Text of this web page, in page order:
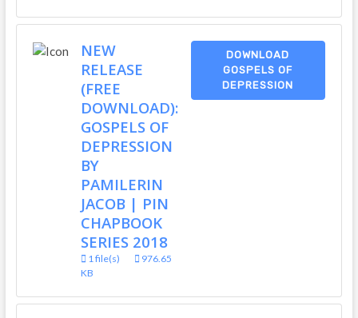
NEW
RELEASE
(FREE
DOWNLOAD):
GOSPELS OF
DEPRESSION
BY
PAMILERIN
JACOB | PIN
CHAPBOOK
SERIES 2018
1 file(s)
976.65
KB
DOWNLOAD
GOSPELS OF
DEPRESSION